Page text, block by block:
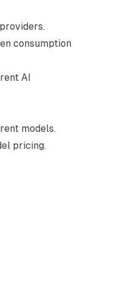
consumption
AI
models.
pricing.